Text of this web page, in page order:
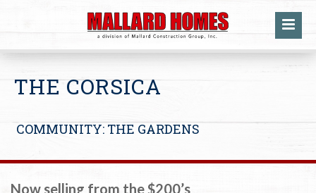
THE CORSICA
COMMUNITY: THE GARDENS
Now selling from the $200’s